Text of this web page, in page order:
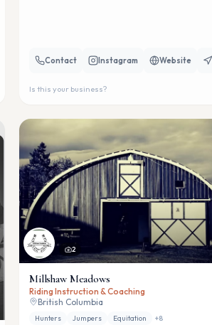
Contact Instagram Website
Is this your business?
2
Millshaw Meadows
Riding Instruction & Coaching
British Columbia
Hunters Jumpers Equitation +8